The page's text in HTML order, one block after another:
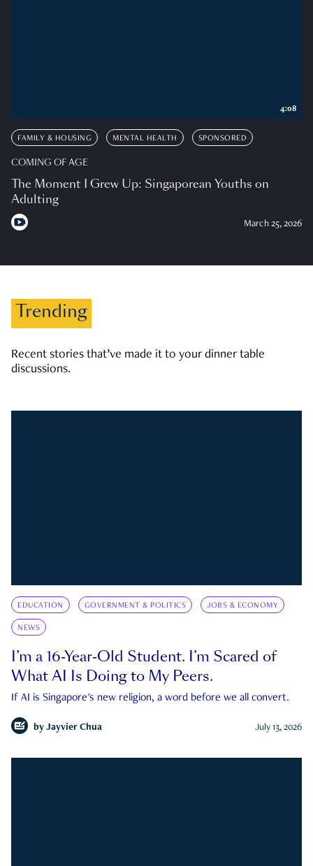
FAMILY & HOUSING MENTAL HEALTH SPONSORED
COMING OF AGE
The Moment I Grew Up: Singaporean Youths on
Adulting
March 25, 2026
4:08
Trending
Recent stories that’ve made it to your dinner table
discussions.
EDUCATION GOVERNMENT & POLITICS JOBS & ECONOMY
NEWS
I’m a 16-Year-Old Student. I’m Scared of
What AI Is Doing to My Peers.
If AI is Singapore's new religion, a word before we all convert.
by Jayvier Chua July 13, 2026